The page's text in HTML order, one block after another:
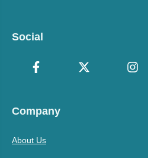
Social
Company
About Us